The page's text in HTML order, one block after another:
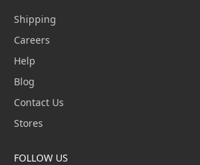
Shipping
Careers
Help
Blog
Contact Us
Stores
FOLLOW US